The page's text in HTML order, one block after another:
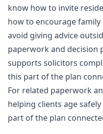
know how to invite
how to encourage
avoid giving advice
paperwork and decision
supports solicitors
this part of the plan
For related paperwork
helping clients age
part of the plan